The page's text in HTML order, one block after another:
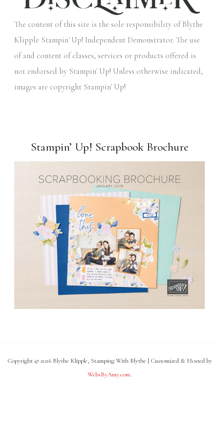
The content of this site is the sole responsibility of Blythe
Klipple Stampin' Up! Independent Demonstrator. The use
of and content of classes, services or products offered is
not endorsed by Stampin' Up! Unless otherwise indicated,
images are copyright Stampin' Up!
Stampin’ Up! Scrapbook Brochure
Copyright © 2026 Blythe Klipple, Stamping With Blythe | Customized & Hosted by
WebsByAmy.com.